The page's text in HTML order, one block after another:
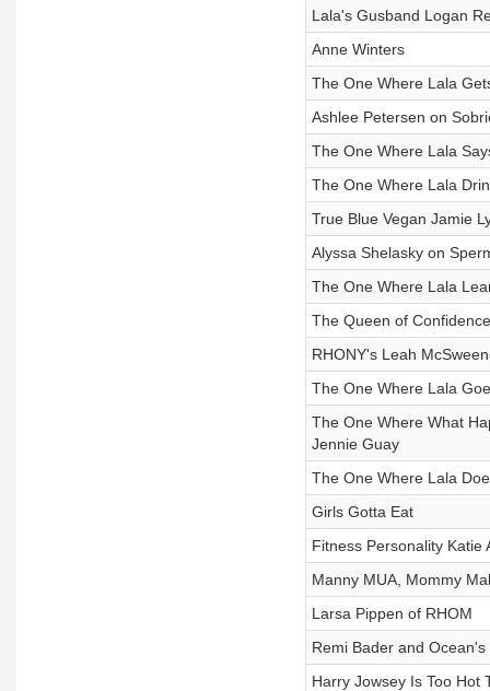
Lala's Gusband Logan
Anne Winters
The One Where Lala
Ashlee Petersen on
The One Where Lala
The One Where Lala
True Blue Vegan Jamie
Alyssa Shelasky on
The One Where Lala
The Queen of
RHONY's Leah
The One Where Lala
The One Where What
Jennie Guay
The One Where Lala
Girls Gotta Eat
Fitness Personality Katie
Manny MUA, Mommy
Larsa Pippen of RHOM
Remi Bader and Ocean's
Harry Jowsey Is Too Hot